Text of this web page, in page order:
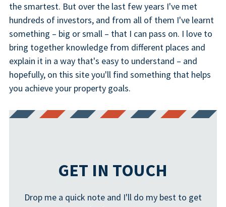
the smartest. But over the last few years I've met
hundreds of investors, and from all of them I've learnt
something – big or small – that I can pass on. I love to
bring together knowledge from different places and
explain it in a way that's easy to understand – and
hopefully, on this site you'll find something that helps
you achieve your property goals.
GET IN TOUCH
Drop me a quick note and I'll do my best to get